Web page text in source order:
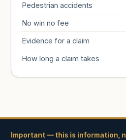
Pedestrian accidents
No win no fee
Evidence for a claim
How long a claim takes
Important — this is information,